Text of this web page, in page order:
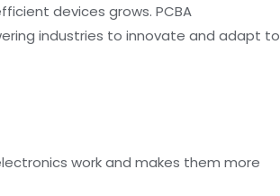
devices grows. PCBA
industries to innovate and adapt to
work and makes them more